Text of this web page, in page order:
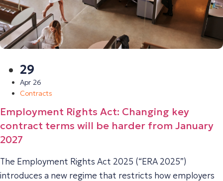
29
Apr 26
Contracts
Employment Rights Act: Changing key
contract terms will be harder from January
2027
The Employment Rights Act 2025 (“ERA 2025”)
introduces a new regime that restricts how employers